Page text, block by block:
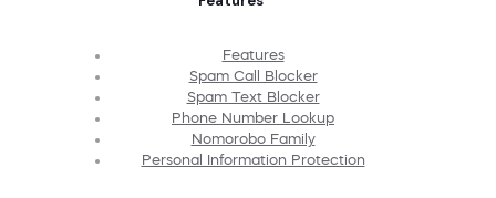
Features
Spam Call Blocker
Spam Text Blocker
Phone Number Lookup
Nomorobo Family
Personal Information Protection